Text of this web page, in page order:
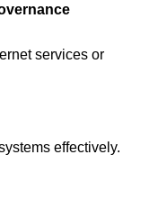
services or
effectively.